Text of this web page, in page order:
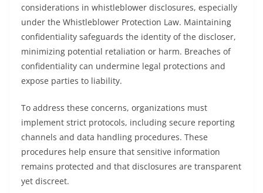
considerations in whistleblower disclosures, especially
under the Whistleblower Protection Law. Maintaining
confidentiality safeguards the identity of the discloser,
minimizing potential retaliation or harm. Breaches of
confidentiality can undermine legal protections and
expose parties to liability.
To address these concerns, organizations must
implement strict protocols, including secure reporting
channels and data handling procedures. These
procedures help ensure that sensitive information
remains protected and that disclosures are transparent
yet discreet.